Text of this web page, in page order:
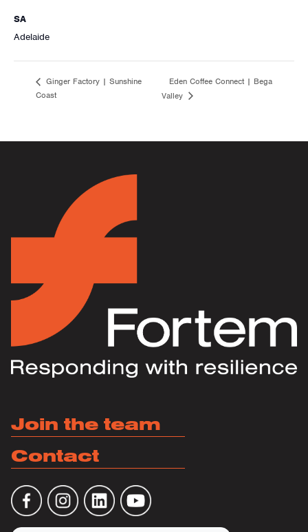
SA
Adelaide
Ginger Factory | Sunshine
Coast
Eden Coffee Connect | Bega
Valley
Join the team
Contact